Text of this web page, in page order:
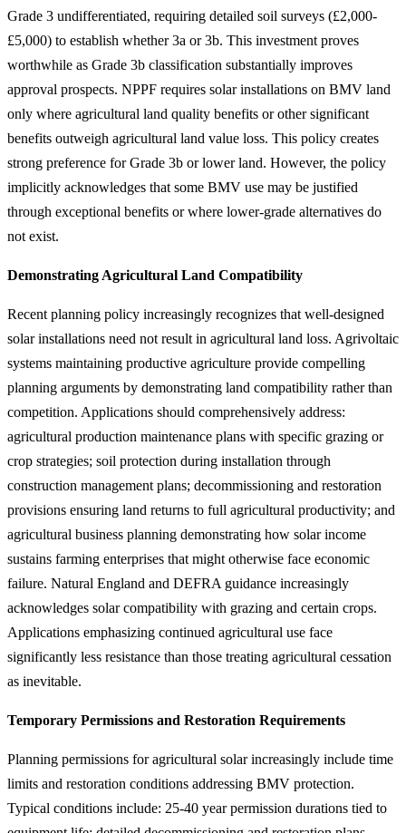
Grade 3 undifferentiated, requiring detailed soil surveys (£2,000-
£5,000) to establish whether 3a or 3b. This investment proves
worthwhile as Grade 3b classification substantially improves
approval prospects. NPPF requires solar installations on BMV land
only where agricultural land quality benefits or other significant
benefits outweigh agricultural land value loss. This policy creates
strong preference for Grade 3b or lower land. However, the policy
implicitly acknowledges that some BMV use may be justified
through exceptional benefits or where lower-grade alternatives do
not exist.
Demonstrating Agricultural Land Compatibility
Recent planning policy increasingly recognizes that well-designed
solar installations need not result in agricultural land loss. Agrivoltaic
systems maintaining productive agriculture provide compelling
planning arguments by demonstrating land compatibility rather than
competition. Applications should comprehensively address:
agricultural production maintenance plans with specific grazing or
crop strategies; soil protection during installation through
construction management plans; decommissioning and restoration
provisions ensuring land returns to full agricultural productivity; and
agricultural business planning demonstrating how solar income
sustains farming enterprises that might otherwise face economic
failure. Natural England and DEFRA guidance increasingly
acknowledges solar compatibility with grazing and certain crops.
Applications emphasizing continued agricultural use face
significantly less resistance than those treating agricultural cessation
as inevitable.
Temporary Permissions and Restoration Requirements
Planning permissions for agricultural solar increasingly include time
limits and restoration conditions addressing BMV protection.
Typical conditions include: 25-40 year permission durations tied to